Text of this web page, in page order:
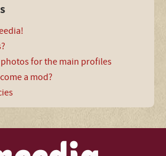
for the main profiles
a mod?